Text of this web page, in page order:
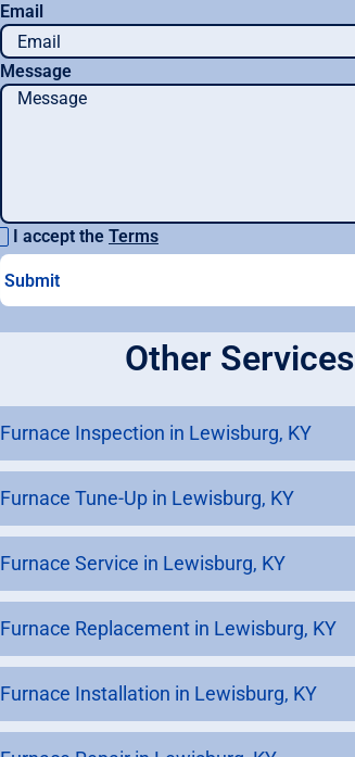
Email
Message
I accept the Terms
Other Services
Furnace Inspection in Lewisburg, KY
Furnace Tune-Up in Lewisburg, KY
Furnace Service in Lewisburg, KY
Furnace Replacement in Lewisburg, KY
Furnace Installation in Lewisburg, KY